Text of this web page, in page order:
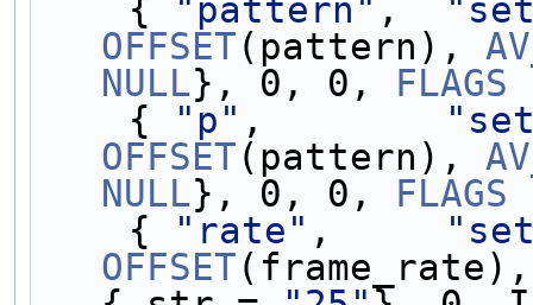
    {
"pattern" ,
OFFSET(pattern),
NULL}, 0, 0, FLAGS
    {
"p" ,
OFFSET(pattern),
NULL}, 0, 0, FLAGS
    {
"rate" ,
OFFSET